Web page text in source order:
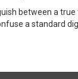
between a
a standard